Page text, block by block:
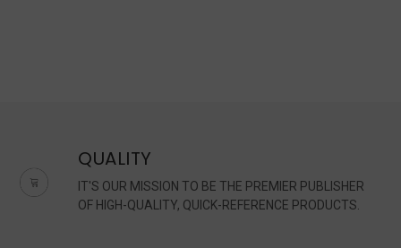
QUALITY
IT'S OUR MISSION TO BE THE PREMIER PUBLISHER
OF HIGH-QUALITY, QUICK-REFERENCE PRODUCTS.